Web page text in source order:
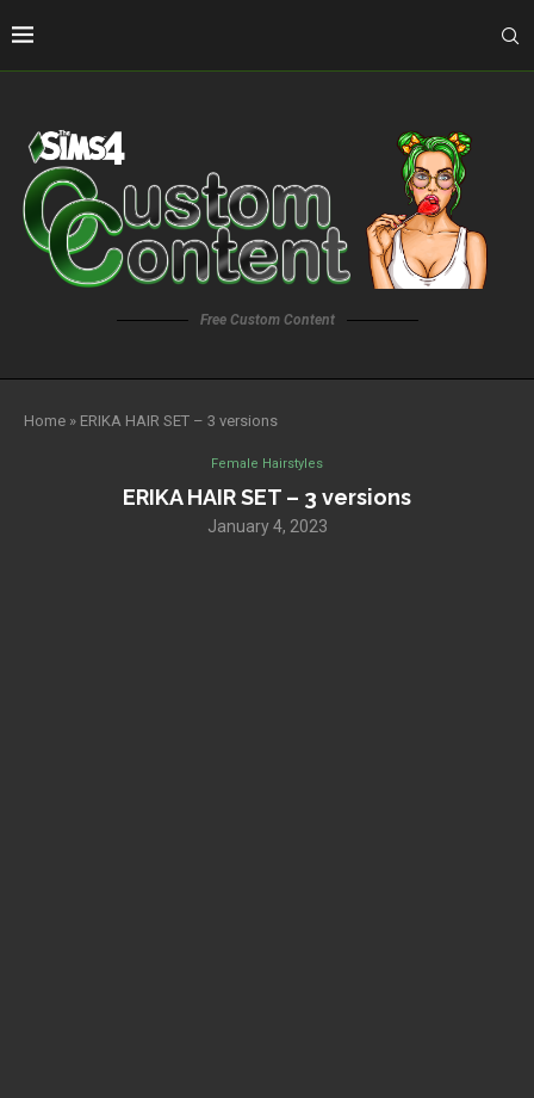
Free Custom Content
Home » ERIKA HAIR SET – 3 versions
Female Hairstyles
ERIKA HAIR SET – 3 versions
January 4, 2023